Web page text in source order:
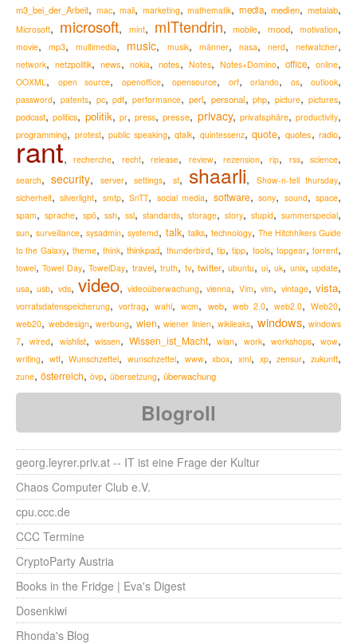
m3_bei_der_Arbeit, mac,mail, marketing,mathematik, media,medien,metalab,
Microsoft, microsoft, mint, mITtendrin,mobile, mood,motivation,
movie,mp3,multimedia, music, musik, männer, nasa, nerd, netwatcher,
network, netzpolitik, news, nokia, notes, Notes, Notes+Domino, office, online,
OOXML, open source, openoffice, opensource, orf, orlando, os, outlook,
password, patents, pc,pdf,performance, perl, personal,php,picture,pictures,
podcast,politics, politik, pr, press,presse, privacy, privatsphäre, productivity,
programming, protest, public speaking, qtalk, quintessenz, quote, quotes, radio,
rant,recherche, recht,release, review, rezension,rip, rss, science,
search,security, server,settings, sf, shaarli, Show-n-tell thursday,
sicherheit,silverlight, smtp,SnTT, social media, software,sony, sound,space,
spam, sprache, spö, ssh, ssl, standards, storage, story, stupid, summerspecial,
sun,surveillance,sysadmin,systemd, talk, talks, technology, The Hitchhikers Guide
to the Galaxy, theme,think,thinkpad, thunderbird, tip,tipp, tools, topgear,torrent,
towel,Towel Day,TowelDay, travel,truth, tv, twitter,ubuntu, ui,uk, unix,update,
usa,usb, vds,video, videoüberwachung,vienna, Vim,vim, vintage,vista,
vorratsdatenspeicherung,vortrag,wahl,wcm, web, web 2.0, web2.0, Web20,
web20, webdesign, werbung, wien, wiener linien, wikileaks, windows, windows
7,wired, wishlist, wissen, Wissen_ist_Macht,wlan, work, workshops, wow,
writing, wtf,Wunschzettel,wunschzettel, www,xbox,xml, xp,zensur,zukunft,
zune, österreich, övp, übersetzung, überwachung
Blogroll
georg.leyrer.priv.at -- IT ist eine Frage der Kultur
Chaos Computer Club e.V.
cpu.ccc.de
CCC Termine
CryptoParty Austria
Books in the Fridge | Eva's Digest
Dosenkiwi
Rhonda's Blog